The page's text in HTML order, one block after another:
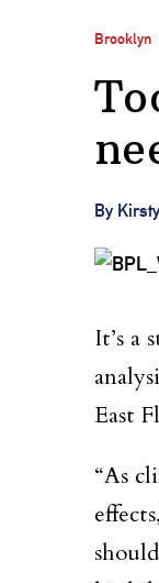
Brooklyn
By
It’s a
East
“As